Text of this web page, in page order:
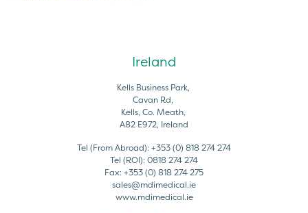
Ireland
Kells Business Park,
Cavan Rd,
Kells, Co. Meath,
A82 E972, Ireland
Tel (From Abroad): +353 (0) 818 274 274
Tel (ROI): 0818 274 274
Fax: +353 (0) 818 274 275
sales@mdimedical.ie
www.mdimedical.ie